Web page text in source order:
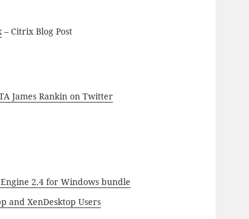
– Citrix Blog Post
James Rankin on Twitter
2.4 for Windows bundle
and XenDesktop Users